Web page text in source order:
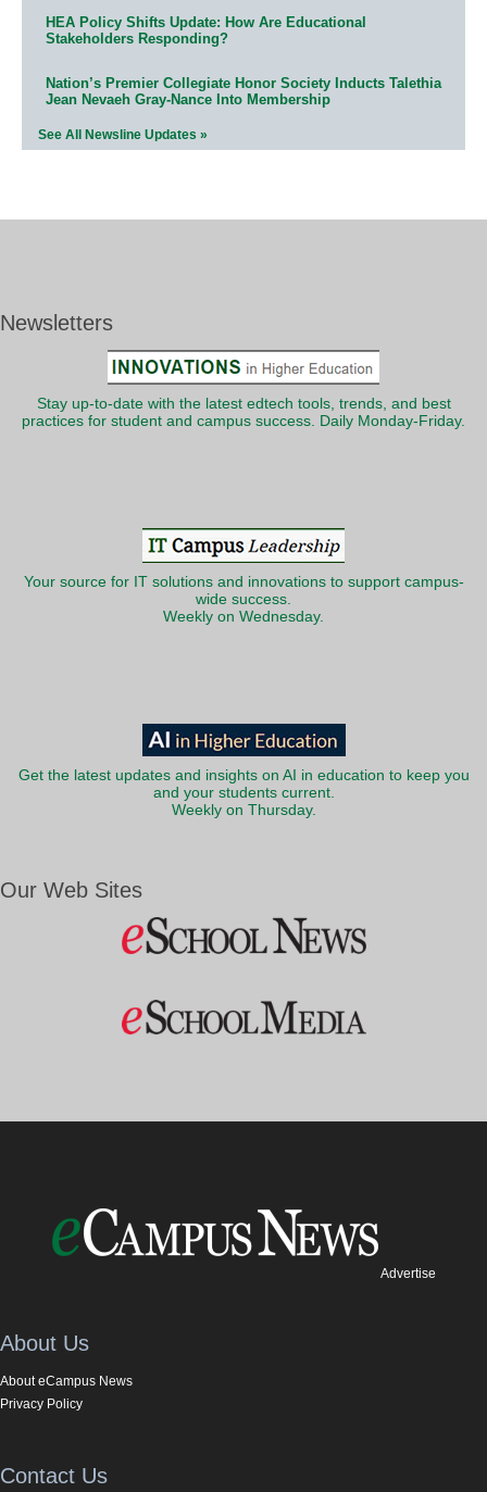
HEA Policy Shifts Update: How Are Educational
Stakeholders Responding?
Nation’s Premier Collegiate Honor Society Inducts Talethia
Jean Nevaeh Gray-Nance Into Membership
See All Newsline Updates »
Newsletters
Stay up-to-date with the latest edtech tools, trends, and best
practices for student and campus success. Daily Monday-Friday.
Your source for IT solutions and innovations to support campus-
wide success.
Weekly on Wednesday.
Get the latest updates and insights on AI in education to keep you
and your students current.
Weekly on Thursday.
Our Web Sites
Advertise
About Us
About eCampus News
Privacy Policy
Contact Us